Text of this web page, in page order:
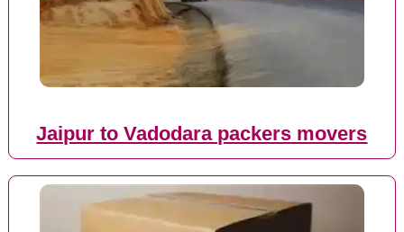
Jaipur to Vadodara packers movers